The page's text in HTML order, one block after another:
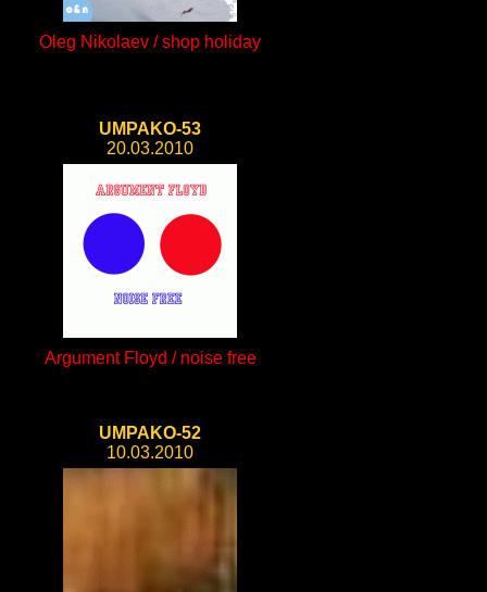
Oleg Nikolaev / shop holiday
UMPAKO-53
20.03.2010
Argument Floyd / noise free
UMPAKO-52
10.03.2010